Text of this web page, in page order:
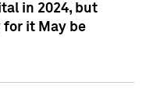
in 2024, but
for it May be